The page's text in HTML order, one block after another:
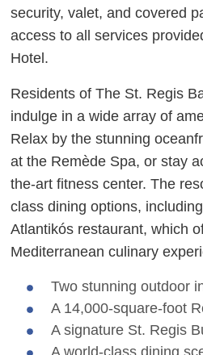
security, valet, and covered
access to all services
Hotel.
Residents of The St. Regis
indulge in a wide array of
Relax by the stunning
at the Remède Spa, or stay
the-art fitness center. The
class dining options,
Atlantikós restaurant, which
Mediterranean culinary
Two stunning outdoor
A 14,000-square-foot
A signature St. Regis